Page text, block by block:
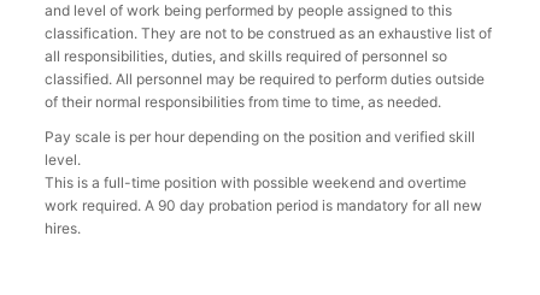
and level of work being performed by people assigned to this
classification. They are not to be construed as an exhaustive list of
all responsibilities, duties, and skills required of personnel so
classified. All personnel may be required to perform duties outside
of their normal responsibilities from time to time, as needed.
Pay scale is per hour depending on the position and verified skill
level.
This is a full-time position with possible weekend and overtime
work required. A 90 day probation period is mandatory for all new
hires.